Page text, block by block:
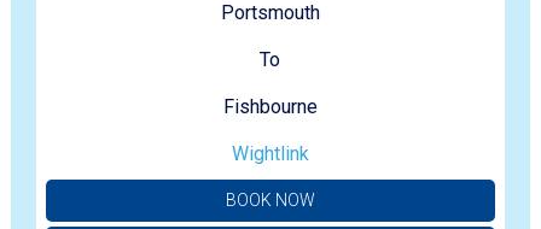
Portsmouth
To
Fishbourne
Wightlink
BOOK NOW